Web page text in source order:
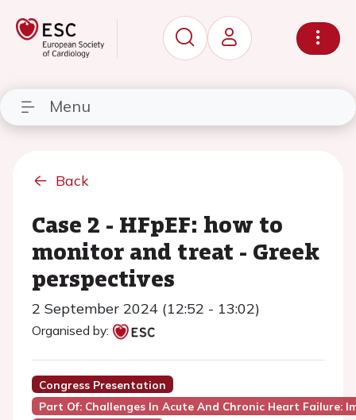
Menu
Back
Case 2 - HFpEF: how to
monitor and treat - Greek
perspectives
2 September 2024 (12:52 - 13:02)
Organised by:
Congress Presentation
Part Of: Challenges In Acute And Chronic Heart Failure: